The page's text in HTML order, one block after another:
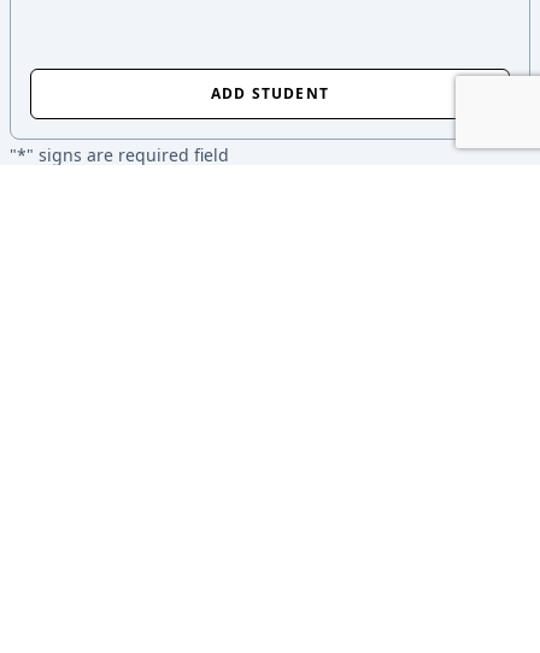
ADD STUDENT
"*" signs are required field